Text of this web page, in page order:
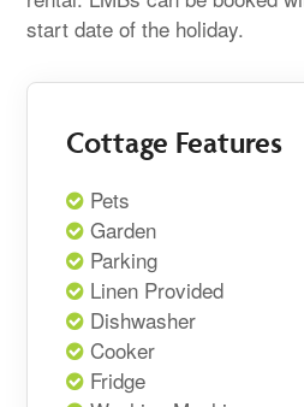
start date of the holiday.
Cottage Features
Pets
Garden
Parking
Linen Provided
Dishwasher
Cooker
Fridge